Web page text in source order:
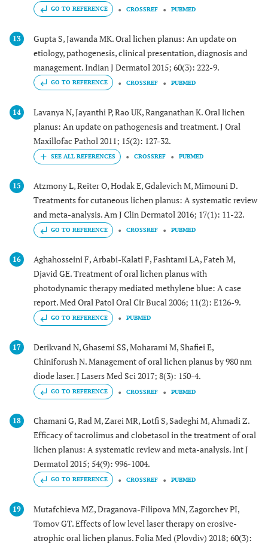
GO TO REFERENCE CROSSREF PUBMED
13
Gupta S, Jawanda MK. Oral lichen planus: An update on
etiology, pathogenesis, clinical presentation, diagnosis and
management. Indian J Dermatol 2015; 60(3): 222-9.
GO TO REFERENCE CROSSREF PUBMED
14
Lavanya N, Jayanthi P, Rao UK, Ranganathan K. Oral lichen
planus: An update on pathogenesis and treatment. J Oral
Maxillofac Pathol 2011; 15(2): 127-32.
CROSSREF PUBMED
15
Atzmony L, Reiter O, Hodak E, Gdalevich M, Mimouni D.
Treatments for cutaneous lichen planus: A systematic review
and meta-analysis. Am J Clin Dermatol 2016; 17(1): 11-22.
GO TO REFERENCE CROSSREF PUBMED
16
Aghahosseini F, Arbabi-Kalati F, Fashtami LA, Fateh M,
Djavid GE. Treatment of oral lichen planus with
photodynamic therapy mediated methylene blue: A case
report. Med Oral Patol Oral Cir Bucal 2006; 11(2): E126-9.
GO TO REFERENCE PUBMED
17
Derikvand N, Ghasemi SS, Moharami M, Shafiei E,
Chiniforush N. Management of oral lichen planus by 980 nm
diode laser. J Lasers Med Sci 2017; 8(3): 150-4.
GO TO REFERENCE CROSSREF PUBMED
18
Chamani G, Rad M, Zarei MR, Lotfi S, Sadeghi M, Ahmadi Z.
Efficacy of tacrolimus and clobetasol in the treatment of oral
lichen planus: A systematic review and meta-analysis. Int J
Dermatol 2015; 54(9): 996-1004.
GO TO REFERENCE CROSSREF PUBMED
19
Mutafchieva MZ, Draganova-Filipova MN, Zagorchev PI,
Tomov GT. Effects of low level laser therapy on erosive-
atrophic oral lichen planus. Folia Med (Plovdiv) 2018; 60(3):